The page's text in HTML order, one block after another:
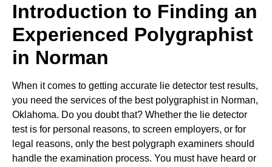
Introduction to Finding an
Experienced Polygraphist
in Norman
When it comes to getting accurate lie detector test results,
you need the services of the best polygraphist in Norman,
Oklahoma. Do you doubt that? Whether the lie detector
test is for personal reasons, to screen employers, or for
legal reasons, only the best polygraph examiners should
handle the examination process. You must have heard or